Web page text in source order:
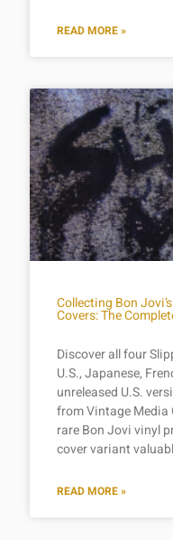
READ MORE »
Collecting Bon
Covers: The
Discover all four
U.S., Japanese,
unreleased U.S.
from Vintage
rare Bon Jovi vinyl
cover variant
READ MORE »